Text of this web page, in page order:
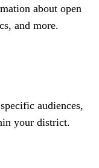
about open
and more.
audiences,
your district.